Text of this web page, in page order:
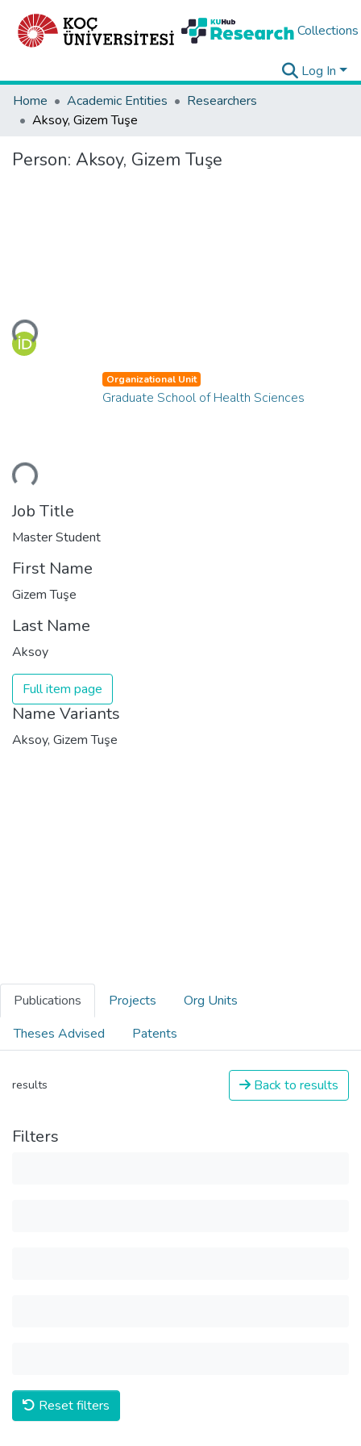
Collections
Log In
Home
Academic Entities
Researchers
Aksoy, Gizem Tuşe
Person: Aksoy, Gizem Tuşe
Organizational Unit
Graduate School of Health Sciences
Job Title
Master Student
First Name
Gizem Tuşe
Last Name
Aksoy
Full item page
Name Variants
Aksoy, Gizem Tuşe
Publications Projects
Org Units
Theses Advised
Patents
results Back to results
Filters
Reset filters